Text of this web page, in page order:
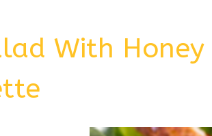
With Honey